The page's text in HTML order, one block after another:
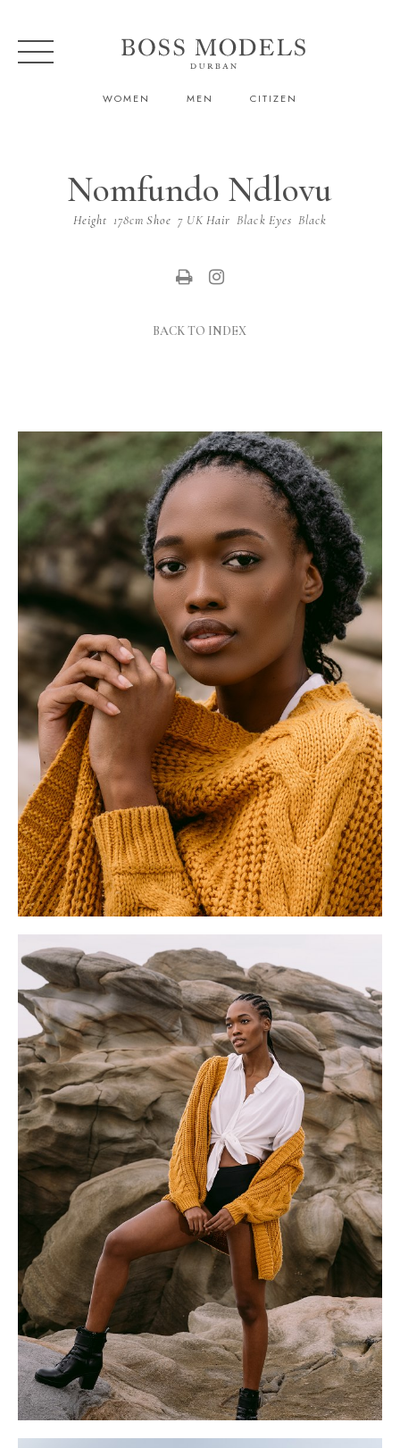
WOMEN MEN CITIZEN
Nomfundo Ndlovu
Height 178cm Shoe 7 UKHair Black Eyes Black
BACK TO INDEX